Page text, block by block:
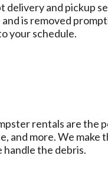
delivery and pickup
is removed
your schedule.
rentals are the
and more. We make
handle the debris.